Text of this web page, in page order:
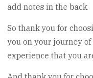
add notes in the back.
So thank you for
you on your journey
experience that you